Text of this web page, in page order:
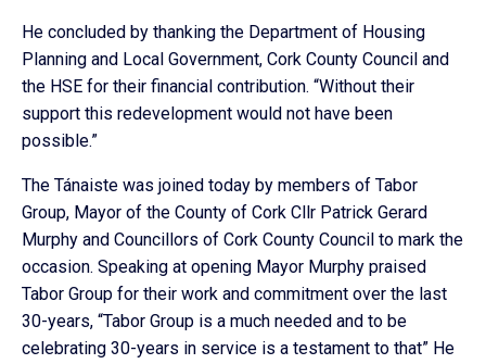
He concluded by thanking the Department of Housing
Planning and Local Government, Cork County Council and
the HSE for their financial contribution. “Without their
support this redevelopment would not have been
possible.”
The Tánaiste was joined today by members of Tabor
Group, Mayor of the County of Cork Cllr Patrick Gerard
Murphy and Councillors of Cork County Council to mark the
occasion. Speaking at opening Mayor Murphy praised
Tabor Group for their work and commitment over the last
30-years, “Tabor Group is a much needed and to be
celebrating 30-years in service is a testament to that” He